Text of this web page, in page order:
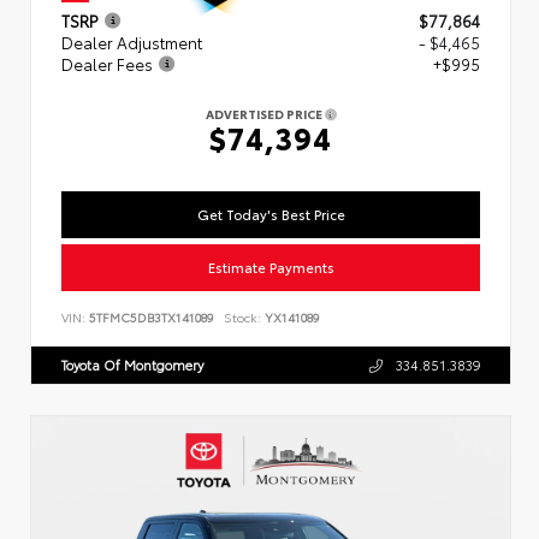
TSRP
$77,864
Dealer Adjustment
- $4,465
Dealer Fees
+$995
ADVERTISED PRICE
$74,394
Get Today's Best Price
Estimate Payments
VIN: 5TFMC5DB3TX141089 Stock: YX141089
Toyota Of Montgomery 334.851.3839